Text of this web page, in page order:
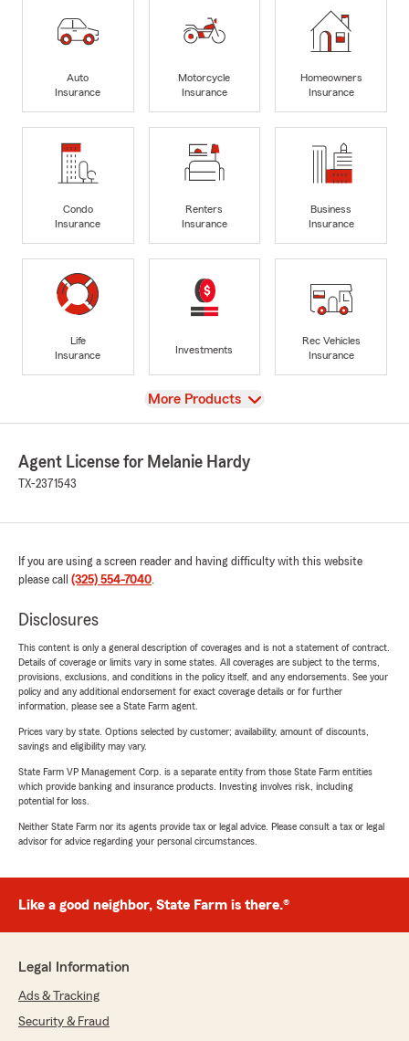
Auto
Insurance
Motorcycle
Insurance
Homeowners
Insurance
Condo
Insurance
Renters
Insurance
Business
Insurance
Life
Insurance
Investments
Rec Vehicles
Insurance
View
More Products
Agent License for Melanie Hardy
TX-2371543
If you are using a screen reader and having difficulty with this website
please call (325) 554-7040.
Disclosures
This content is only a general description of coverages and is not a statement of contract.
Details of coverage or limits vary in some states. All coverages are subject to the terms,
provisions, exclusions, and conditions in the policy itself, and any endorsements. See your
policy and any additional endorsement for exact coverage details or for further
information, please see a State Farm agent.
Prices vary by state. Options selected by customer; availability, amount of discounts,
savings and eligibility may vary.
State Farm VP Management Corp. is a separate entity from those State Farm entities
which provide banking and insurance products. Investing involves risk, including
potential for loss.
Neither State Farm nor its agents provide tax or legal advice. Please consult a tax or legal
advisor for advice regarding your personal circumstances.
Like a good neighbor, State Farm is there.®
Legal Information
Ads & Tracking
Security & Fraud